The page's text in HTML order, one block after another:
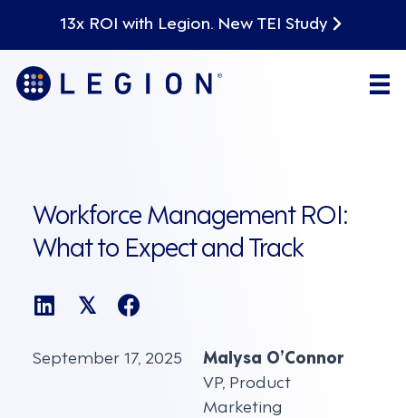
13x ROI with Legion. New TEI Study
Workforce Management ROI:
What to Expect and Track
𝕏
September 17, 2025
Malysa O’Connor
VP, Product
Marketing